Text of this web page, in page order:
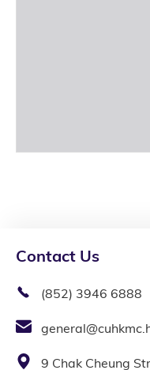
Contact Us
(852) 3946 6888
9 Chak Cheung